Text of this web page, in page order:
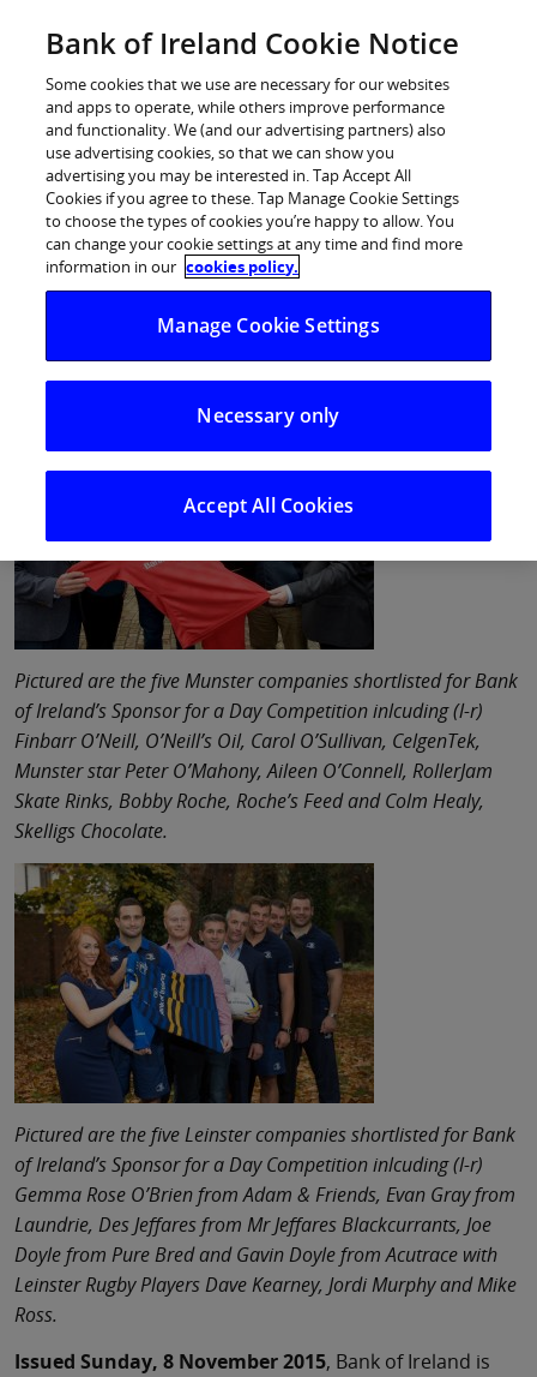
Log in
Bank of Ireland announces
shortlist for ‘Sponsor for a Day’
Competition – 2015
Five companies shortlisted to sponsor the Munster
Rugby Team
Pictured are the five Munster companies shortlisted for Bank
of Ireland’s Sponsor for a Day Competition inlcuding (l-r)
Finbarr O’Neill, O’Neill’s Oil, Carol O’Sullivan, CelgenTek,
Munster star Peter O’Mahony, Aileen O’Connell, RollerJam
Skate Rinks, Bobby Roche, Roche’s Feed and Colm Healy,
Skelligs Chocolate.
Pictured are the five Leinster companies shortlisted for Bank
of Ireland’s Sponsor for a Day Competition inlcuding (l-r)
Gemma Rose O’Brien from Adam & Friends, Evan Gray from
Laundrie, Des Jeffares from Mr Jeffares Blackcurrants, Joe
Doyle from Pure Bred and Gavin Doyle from Acutrace with
Leinster Rugby Players Dave Kearney, Jordi Murphy and Mike
Ross.
Issued Sunday, 8 November 2015, Bank of Ireland is
Bank of Ireland Cookie Notice
Some cookies that we use are necessary for our websites
and apps to operate, while others improve performance
and functionality. We (and our advertising partners) also
use advertising cookies, so that we can show you
advertising you may be interested in. Tap Accept All
Cookies if you agree to these. Tap Manage Cookie Settings
to choose the types of cookies you’re happy to allow. You
can change your cookie settings at any time and find more
information in our cookies policy.
Manage Cookie Settings
Necessary only
Accept All Cookies